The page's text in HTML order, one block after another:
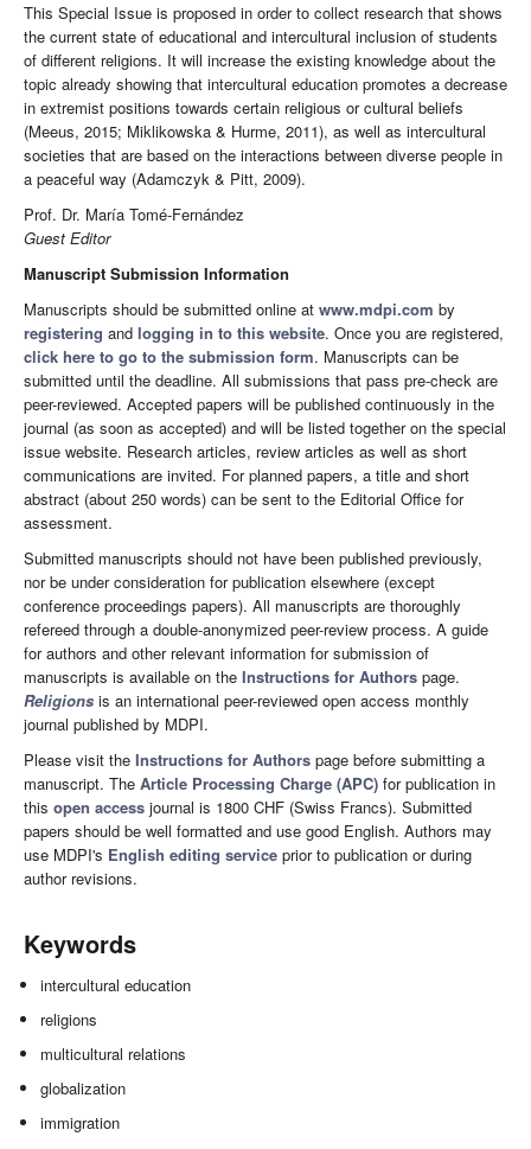
This Special Issue is proposed in order to collect research that shows
the current state of educational and intercultural inclusion of students
of different religions. It will increase the existing knowledge about the
topic already showing that intercultural education promotes a decrease
in extremist positions towards certain religious or cultural beliefs
(Meeus, 2015; Miklikowska & Hurme, 2011), as well as intercultural
societies that are based on the interactions between diverse people in
a peaceful way (Adamczyk & Pitt, 2009).
Prof. Dr. María Tomé-Fernández
Guest Editor
Manuscript Submission Information
Manuscripts should be submitted online at www.mdpi.com by
registering and logging in to this website. Once you are registered,
click here to go to the submission form. Manuscripts can be
submitted until the deadline. All submissions that pass pre-check are
peer-reviewed. Accepted papers will be published continuously in the
journal (as soon as accepted) and will be listed together on the special
issue website. Research articles, review articles as well as short
communications are invited. For planned papers, a title and short
abstract (about 250 words) can be sent to the Editorial Office for
assessment.
Submitted manuscripts should not have been published previously,
nor be under consideration for publication elsewhere (except
conference proceedings papers). All manuscripts are thoroughly
refereed through a double-anonymized peer-review process. A guide
for authors and other relevant information for submission of
manuscripts is available on the Instructions for Authors page.
Religions is an international peer-reviewed open access monthly
journal published by MDPI.
Please visit the Instructions for Authors page before submitting a
manuscript. The Article Processing Charge (APC) for publication in
this open access journal is 1800 CHF (Swiss Francs). Submitted
papers should be well formatted and use good English. Authors may
use MDPI's English editing service prior to publication or during
author revisions.
Keywords
intercultural education
religions
multicultural relations
globalization
immigration